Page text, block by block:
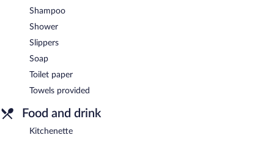
Shampoo
Shower
Slippers
Soap
Toilet paper
Towels provided
Food and drink
Kitchenette